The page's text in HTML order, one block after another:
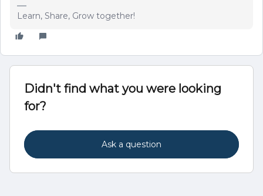
Learn, Share, Grow together!
Didn't find what you were looking
for?
Ask a question